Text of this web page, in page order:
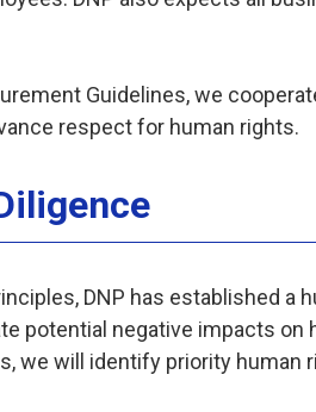
Guidelines, we
respect for human rights.
DNP has established a
potential negative impacts
we will identify priority human